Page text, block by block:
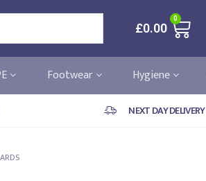
£0.00
0
Footwear Hygiene
NEXT DAY DELIVERY